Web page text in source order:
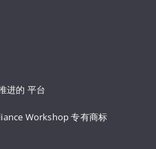
进的 平台
Workshop 专有商标